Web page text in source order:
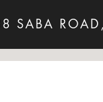
SABA